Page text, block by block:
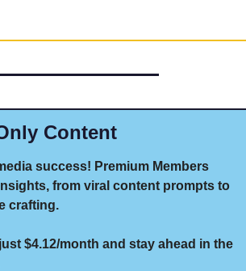
Content
success! Premium Members
from viral content prompts to
crafting.
$4.12/month and stay ahead in the